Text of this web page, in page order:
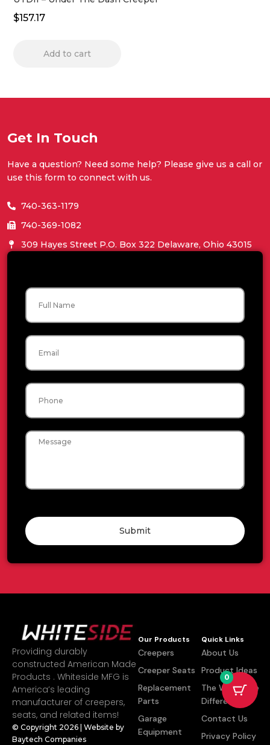
$157.17
Add to cart
Get In Touch
Have a question? Need some help? Please give us a call or
use this form to connect with us.
740-363-1179
740-369-1082
309 Hayes Street P.O. Box 322 Delaware, Ohio 43015
Name
Email
Phone
Message
Submit
Providing durably
constructed American Made
Products . Whiteside MFG is
America’s leading
manufacturer of creepers,
seats, and related items!
© Copyright 2026 | Website by
Baytech Companies
Our Products
Creepers
Creeper Seats
Replacement
Parts
Garage
Equipment
Quick Links
About Us
Product Ideas
The Whiteside
Difference
Contact Us
Privacy Policy
0